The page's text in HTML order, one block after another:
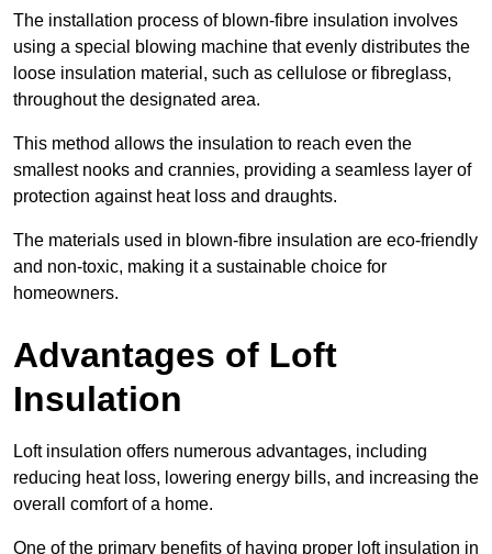
The installation process of blown-fibre insulation involves
using a special blowing machine that evenly distributes the
loose insulation material, such as cellulose or fibreglass,
throughout the designated area.
This method allows the insulation to reach even the
smallest nooks and crannies, providing a seamless layer of
protection against heat loss and draughts.
The materials used in blown-fibre insulation are eco-friendly
and non-toxic, making it a sustainable choice for
homeowners.
Advantages of Loft
Insulation
Loft insulation offers numerous advantages, including
reducing heat loss, lowering energy bills, and increasing the
overall comfort of a home.
One of the primary benefits of having proper loft insulation in